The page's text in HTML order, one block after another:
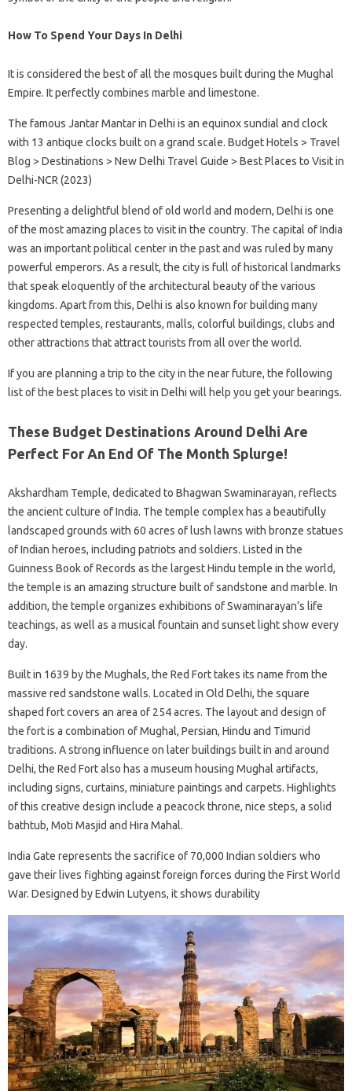
How To Spend Your Days In Delhi
It is considered the best of all the mosques built during the Mughal
Empire. It perfectly combines marble and limestone.
The famous Jantar Mantar in Delhi is an equinox sundial and clock
with 13 antique clocks built on a grand scale. Budget Hotels > Travel
Blog > Destinations > New Delhi Travel Guide > Best Places to Visit in
Delhi-NCR (2023)
Presenting a delightful blend of old world and modern, Delhi is one
of the most amazing places to visit in the country. The capital of India
was an important political center in the past and was ruled by many
powerful emperors. As a result, the city is full of historical landmarks
that speak eloquently of the architectural beauty of the various
kingdoms. Apart from this, Delhi is also known for building many
respected temples, restaurants, malls, colorful buildings, clubs and
other attractions that attract tourists from all over the world.
If you are planning a trip to the city in the near future, the following
list of the best places to visit in Delhi will help you get your bearings.
These Budget Destinations Around Delhi Are
Perfect For An End Of The Month Splurge!
Akshardham Temple, dedicated to Bhagwan Swaminarayan, reflects
the ancient culture of India. The temple complex has a beautifully
landscaped grounds with 60 acres of lush lawns with bronze statues
of Indian heroes, including patriots and soldiers. Listed in the
Guinness Book of Records as the largest Hindu temple in the world,
the temple is an amazing structure built of sandstone and marble. In
addition, the temple organizes exhibitions of Swaminarayan’s life
teachings, as well as a musical fountain and sunset light show every
day.
Built in 1639 by the Mughals, the Red Fort takes its name from the
massive red sandstone walls. Located in Old Delhi, the square
shaped fort covers an area of ​​254 acres. The layout and design of
the fort is a combination of Mughal, Persian, Hindu and Timurid
traditions. A strong influence on later buildings built in and around
Delhi, the Red Fort also has a museum housing Mughal artifacts,
including signs, curtains, miniature paintings and carpets. Highlights
of this creative design include a peacock throne, nice steps, a solid
bathtub, Moti Masjid and Hira Mahal.
India Gate represents the sacrifice of 70,000 Indian soldiers who
gave their lives fighting against foreign forces during the First World
War. Designed by Edwin Lutyens, it shows durability